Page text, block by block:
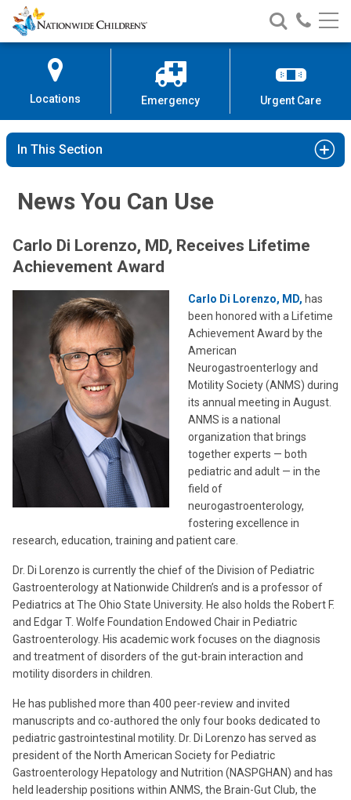
Skip
to
Content
Nationwide
Children’s
Search
Nationwide
Children’s
Call
Locations Emergency Urgent Care
In This Section
News You Can Use
Carlo Di Lorenzo, MD, Receives Lifetime
Achievement Award
Carlo Di Lorenzo, MD, has
been honored with a Lifetime
Achievement Award by the
American
Neurogastroenterlogy and
Motility Society (ANMS) during
its annual meeting in August.
ANMS is a national
organization that brings
together experts — both
pediatric and adult — in the
field of
neurogastroenterology,
fostering excellence in
research, education, training and patient care.
Dr. Di Lorenzo is currently the chief of the Division of Pediatric
Gastroenterology at Nationwide Children’s and is a professor of
Pediatrics at The Ohio State University. He also holds the Robert F.
and Edgar T. Wolfe Foundation Endowed Chair in Pediatric
Gastroenterology. His academic work focuses on the diagnosis
and treatment of disorders of the gut-brain interaction and
motility disorders in children.
He has published more than 400 peer-review and invited
manuscripts and co-authored the only four books dedicated to
pediatric gastrointestinal motility. Dr. Di Lorenzo has served as
president of the North American Society for Pediatric
Gastroenterology Hepatology and Nutrition (NASPGHAN) and has
held leadership positions within ANMS, the Brain-Gut Club, the